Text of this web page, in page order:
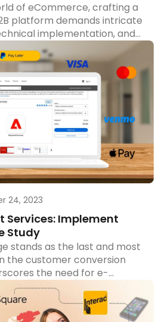
Limited
of eCommerce, crafting a
platform demands intricate
implementation, and
with external systems. This
the journey of developing a
eCommerce site for Cadmus
using Magento 2 Open
Web App (PWA)
a […]
more
24, 2023
Services: Implement
Study
stands as the last and most
the customer conversion
the need for e-
resources to enhance this
to maximize the conversion
In this blog, Tigren will